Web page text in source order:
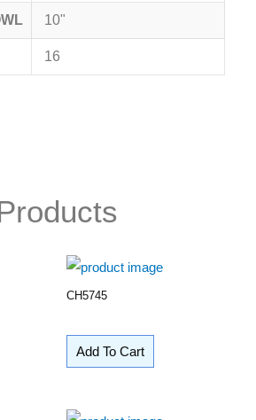
10"
16
CH5745
Add To Cart